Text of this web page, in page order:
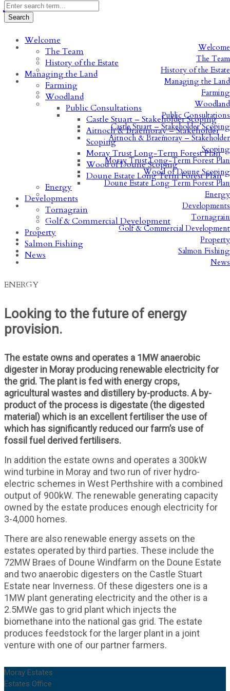
Welcome
The Team
History of the Estate
Managing the Land
Farming
Woodland
Public Consultations
Castle Stuart – Stakeholder Scoping
Aitnoch & Braemoray – Stakeholder
Scoping
Moray Trust Long-Term Forest Plan
Wood of Doune Scoping
Doune Estate Long Term Forest Plan
Energy
Developments
Tornagrain
Golf & Commercial Development
Property
Salmon Fishing
News
ENERGY
Looking to the future of energy
provision.
The estate owns and operates a 1MW anaerobic
digester in Moray producing renewable electricity for
the grid. The plant is fed with energy crops,
agricultural wastes and distillery by-products. A by-
product of the process is digestate (the digested
material) which is an excellent fertiliser the use of
which has significantly reduced our farm’s use of
fossil fuel derived fertilisers.
In addition the estate owns and operates a 300kW
wind turbine in Moray and two run of river hydro-
electric schemes in West Perthshire with a combined
output of 900kW. The renewable generating capacity
owned by the estate produces enough electricity for
3-4,000 homes.
There are also renewable energy assets on the
estates operated by third parties. These include the
72MW Braes of Doune Windfarm on the Doune Estate
and two anaerobic digesters on the Castle Stuart
Estate near Inverness. Of these digesters one is a
1MW plant generating electricity and the other is a
2.5MWe gas to grid plant which injects the
biomethane into the national gas grid. The estate
produces feedstock for the larger plant in a joint
venture with one of our partner farmers.
Moray Estates
Estates Office
Welcome
The Team
History of the Estate
Managing the Land
Farming
Woodland
Public Consultations
Castle Stuart – Stakeholder Scoping
Aitnoch & Braemoray – Stakeholder
Scoping
Moray Trust Long-Term Forest Plan
Wood of Doune Scoping
Doune Estate Long Term Forest Plan
Energy
Developments
Tornagrain
Golf & Commercial Development
Property
Salmon Fishing
News